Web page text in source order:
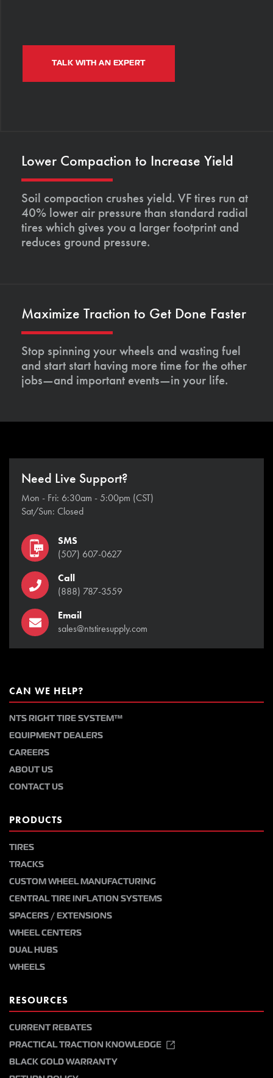
TALK WITH AN EXPERT
Lower Compaction to Increase Yield
Soil compaction crushes yield. VF tires run at
40% lower air pressure than standard radial
tires which gives you a larger footprint and
reduces ground pressure.
Maximize Traction to Get Done Faster
Stop spinning your wheels and wasting fuel
and start start having more time for the other
jobs—and important events—in your life.
Need Live Support?
Mon - Fri: 6:30am - 5:00pm (CST)
Sat/Sun: Closed
SMS
(507) 607-0627
Call
(888) 787-3559
Email
sales@ntstiresupply.com
CAN WE HELP?
NTS RIGHT TIRE SYSTEM™
EQUIPMENT DEALERS
CAREERS
ABOUT US
CONTACT US
PRODUCTS
TIRES
TRACKS
CUSTOM WHEEL MANUFACTURING
CENTRAL TIRE INFLATION SYSTEMS
SPACERS / EXTENSIONS
WHEEL CENTERS
DUAL HUBS
WHEELS
RESOURCES
CURRENT REBATES
PRACTICAL TRACTION KNOWLEDGE
BLACK GOLD WARRANTY